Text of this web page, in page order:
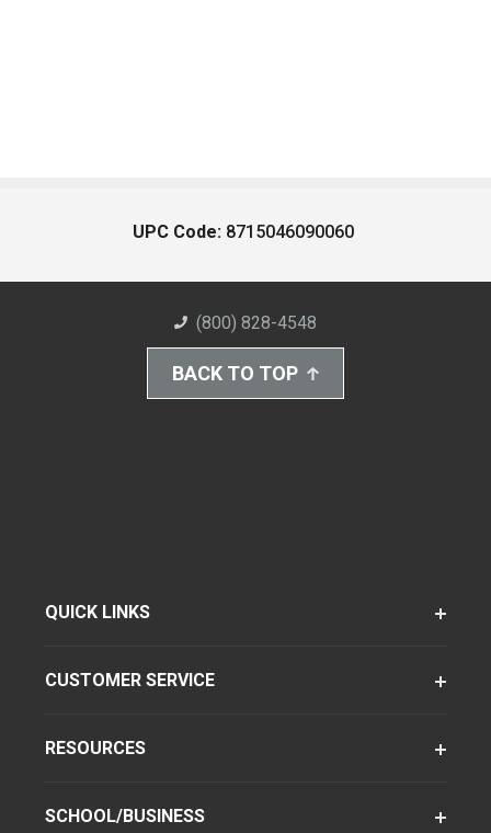
UPC Code: 8715046090060
(800) 828-4548
BACK TO TOP
QUICK LINKS
CUSTOMER SERVICE
RESOURCES
SCHOOL/BUSINESS